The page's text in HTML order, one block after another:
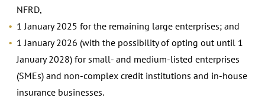
NFRD,
1 January 2025 for the remaining large enterprises; and
1 January 2026 (with the possibility of opting out until 1
January 2028) for small- and medium-listed enterprises
(SMEs) and non-complex credit institutions and in-house
insurance businesses.